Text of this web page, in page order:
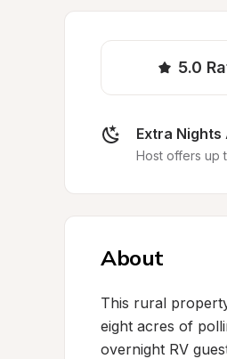
5.0
Extra Nights
Host offers up
About
This rural
eight acres of
overnight RV